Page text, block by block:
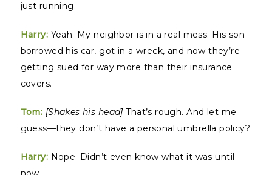
just running.
Harry: Yeah. My neighbor is in a real mess. His son
borrowed his car, got in a wreck, and now they’re
getting sued for way more than their insurance
covers.
Tom: [Shakes his head]That’s rough. And let me
guess—they don’t have a personal umbrella policy?
Harry: Nope. Didn’t even know what it was until